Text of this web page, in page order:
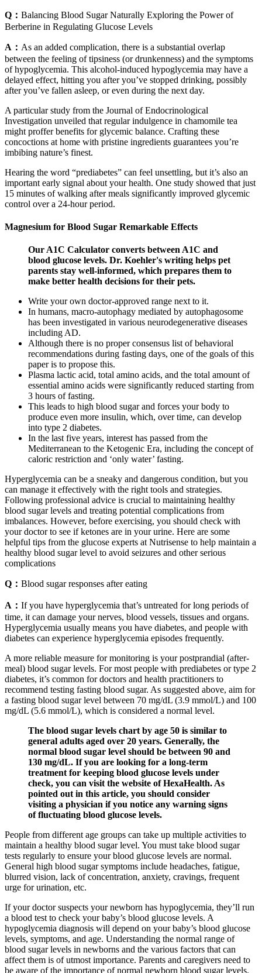
Q： Balancing Blood Sugar Naturally Exploring the Power of
Berberine in Regulating Glucose Levels
A： As an added complication, there is a substantial overlap
between the feeling of tipsiness (or drunkenness) and the symptoms
of hypoglycemia. This alcohol-induced hypoglycemia may have a
delayed effect, hitting you after you’ve stopped drinking, possibly
after you’ve fallen asleep, or even during the next day.
A particular study from the Journal of Endocrinological
Investigation unveiled that regular indulgence in chamomile tea
might proffer benefits for glycemic balance. Crafting these
concoctions at home with pristine ingredients guarantees you’re
imbibing nature’s finest.
Hearing the word “prediabetes” can feel unsettling, but it’s also an
important early signal about your health. One study showed that just
15 minutes of walking after meals significantly improved glycemic
control over a 24-hour period.
Magnesium for Blood Sugar Remarkable Effects
Our A1C Calculator converts between A1C and
blood glucose levels. Dr. Koehler's writing helps pet
parents stay well-informed, which prepares them to
make better health decisions for their pets.
Write your own doctor-approved range next to it.
In humans, macro-autophagy mediated by autophagosome
has been investigated in various neurodegenerative diseases
including AD.
Although there is no proper consensus list of behavioral
recommendations during fasting days, one of the goals of this
paper is to propose this.
Plasma lactic acid, total amino acids, and the total amount of
essential amino acids were significantly reduced starting from
3 hours of fasting.
This leads to high blood sugar and forces your body to
produce even more insulin, which, over time, can develop
into type 2 diabetes.
In the last five years, interest has passed from the
Mediterranean to the Ketogenic Era, including the concept of
caloric restriction and ‘only water’ fasting.
Hyperglycemia can be a sneaky and dangerous condition, but you
can manage it effectively with the right tools and strategies.
Following professional advice is crucial to maintaining healthy
blood sugar levels and treating potential complications from
imbalances. However, before exercising, you should check with
your doctor to see if ketones are in your urine. Here are some
helpful tips from the glucose experts at Nutrisense to help maintain a
healthy blood sugar level to avoid seizures and other serious
complications
Q： Blood sugar responses after eating
A： If you have hyperglycemia that’s untreated for long periods of
time, it can damage your nerves, blood vessels, tissues and organs.
Hyperglycemia usually means you have diabetes, and people with
diabetes can experience hyperglycemia episodes frequently.
A more reliable measure for monitoring is your postprandial (after-
meal) blood sugar levels. For most people with prediabetes or type 2
diabetes, it’s common for doctors and health practitioners to
recommend testing fasting blood sugar. As suggested above, aim for
a fasting blood sugar level between 70 mg/dL (3.9 mmol/L) and 100
mg/dL (5.6 mmol/L), which is considered a normal level.
The blood sugar levels chart by age 50 is similar to
general adults aged over 20 years. Generally, the
normal blood sugar level should be between 90 and
130 mg/dL. If you are looking for a long-term
treatment for keeping blood glucose levels under
check, you can visit the website of HexaHealth. As
pointed out in this article, you should consider
visiting a physician if you notice any warning signs
of fluctuating blood glucose levels.
People from different age groups can take up multiple activities to
maintain a healthy blood sugar level. You must take blood sugar
tests regularly to ensure your blood glucose levels are normal.
General high blood sugar symptoms include headaches, fatigue,
blurred vision, lack of concentration, anxiety, cravings, frequent
urge for urination, etc.
If your doctor suspects your newborn has hypoglycemia, they’ll run
a blood test to check your baby’s blood glucose levels. A
hypoglycemia diagnosis will depend on your baby’s blood glucose
levels, symptoms, and age. Understanding the normal range of
blood sugar levels in newborns and the various factors that can
affect them is of utmost importance. Parents and caregivers need to
be aware of the importance of normal newborn blood sugar levels.